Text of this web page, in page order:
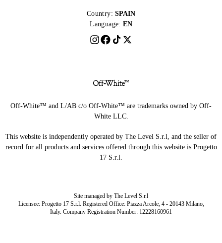
Country: SPAIN
Language: EN
Off-White™ and L/AB c/o Off-White™ are trademarks owned by Off-
White LLC.
This website is independently operated by The Level S.r.l, and the seller of
record for all products and services offered through this website is Progetto
17 S.r.l.
Site managed by The Level S.r.l
Licensee: Progetto 17 S.r.l. Registered Office: Piazza Arcole, 4 - 20143 Milano,
Italy. Company Registration Number: 12228160961